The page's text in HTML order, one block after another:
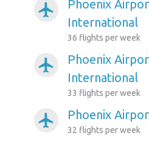
airplanemode_active
Phoenix
International
36 flights per week
airplanemode_active
Phoenix
International
33 flights per week
airplanemode_active Phoenix
32 flights per week